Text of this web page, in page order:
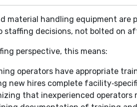
material handling equipment
staffing decisions, not bolted on
perspective, this means:
operators have appropriate
new hires complete
that inexperienced operators